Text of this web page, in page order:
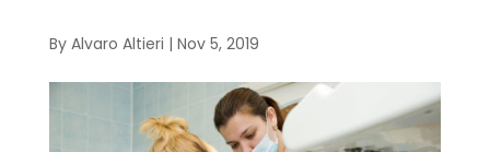
By Alvaro Altieri | Nov 5, 2019